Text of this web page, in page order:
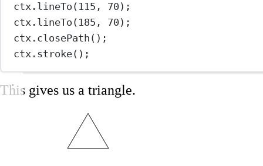
ctx. lineTo ( 115 , 70 );
ctx. lineTo ( 185 , 70 );
ctx. closePath ();
ctx. stroke();
This gives us a triangle.